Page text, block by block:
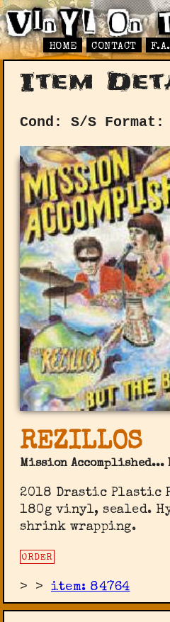
HOME CONTACT
Item
Cond: S/S Format:
REZILLOS
Mission Accomplished...
2018 Drastic Plastic
180g vinyl, sealed.
shrink wrapping.
ORDER
> >item: 84764